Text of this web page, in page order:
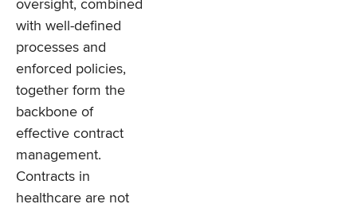
oversight, combined
with well-defined
processes and
enforced policies,
together form the
backbone of
effective contract
management.
Contracts in
healthcare are not